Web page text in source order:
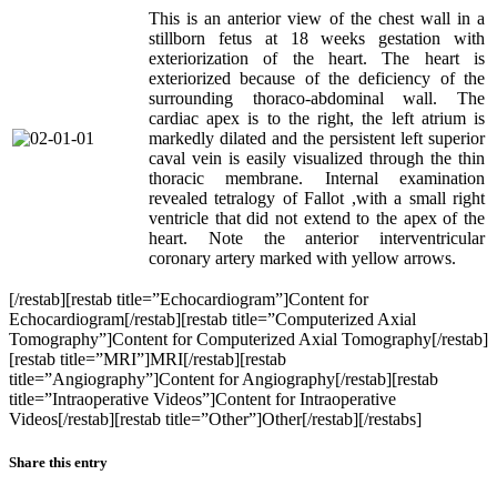
This is an anterior view of the chest wall in a
stillborn fetus at 18 weeks gestation with
exteriorization of the heart. The heart is
exteriorized because of the deficiency of the
surrounding thoraco-abdominal wall. The
cardiac apex is to the right, the left atrium is
markedly dilated and the persistent left superior
caval vein is easily visualized through the thin
thoracic membrane. Internal examination
revealed tetralogy of Fallot ,with a small right
ventricle that did not extend to the apex of the
heart. Note the anterior interventricular
coronary artery marked with yellow arrows.
[/restab][restab title=”Echocardiogram”]Content for
Echocardiogram[/restab][restab title=”Computerized Axial
Tomography”]Content for Computerized Axial Tomography[/restab]
[restab title=”MRI”]MRI[/restab][restab
title=”Angiography”]Content for Angiography[/restab][restab
title=”Intraoperative Videos”]Content for Intraoperative
Videos[/restab][restab title=”Other”]Other[/restab][/restabs]
Share this entry